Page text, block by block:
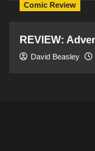
Comic Review
REVIEW:
David Beasley